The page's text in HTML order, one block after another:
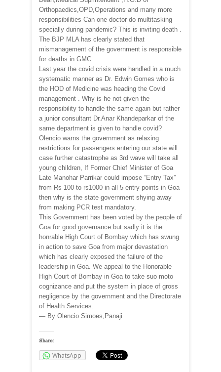
Orthopaedics,OPD,Operations and many more
responsibilities Can one doctor do multitasking
specially during pandemic? This is inviting death .
The BJP MLA has clearly stated that
mismanagement of the government is responsible
for deaths in GMC.
Last year the covid crisis were handled in a much
systematic manner as Dr. Edwin Gomes who is
the HOD of Medicine was heading the Covid
management . Why is he not given the
responsibility to handle the same again but rather
a junior consultant Dr.Anar Khandeparkar of the
same department is given to handle covid?
Olencio warns the government as relaxing
restrictions for passengers entering our state will
case further catastrophe as 3rd wave will take all
young children, If Former Chief Minister of Goa
Late Manohar Parrikar could impose “Entry Tax”
from Rs 100 to rs1000 in all 5 entry points in Goa
then why is the state government shying away
from making PCR test mandatory.
This Government has been voted by the people of
Goa for good governance but sadly it is the
honrable High Court of Bombay which has swung
in action to save Goa from major devastation
which has clearly exposed the failure of the
leadership in Goa. We appeal to the Honorable
High Court of Bombay in Goa to take suo moto
cognizance and put the system in place of gross
negligence by the government and the Directorate
of Health Services.
— By Olencio Simoes,Panaji
Share:
WhatsApp